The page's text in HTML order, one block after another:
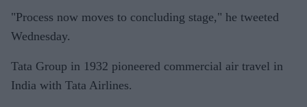
"Process now moves to concluding stage," he tweeted
Wednesday.
Tata Group in 1932 pioneered commercial air travel in
India with Tata Airlines.